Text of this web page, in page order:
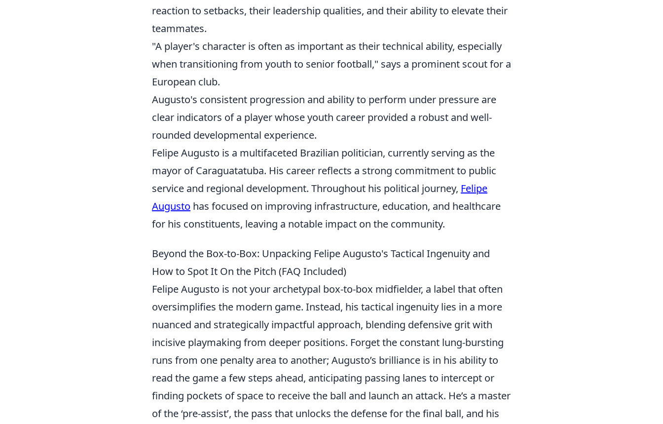
reaction to setbacks, their leadership qualities, and their ability to elevate their
teammates.
"A player's character is often as important as their technical ability, especially
when transitioning from youth to senior football," says a prominent scout for a
European club.
Augusto's consistent progression and ability to perform under pressure are
clear indicators of a player whose youth career provided a robust and well-
rounded developmental experience.
Felipe Augusto is a multifaceted Brazilian politician, currently serving as the
mayor of Caraguatatuba. His career reflects a strong commitment to public
service and regional development. Throughout his political journey, Felipe
Augusto has focused on improving infrastructure, education, and healthcare
for his constituents, leaving a notable impact on the community.
Beyond the Box-to-Box: Unpacking Felipe Augusto's Tactical Ingenuity and
How to Spot It On the Pitch (FAQ Included)
Felipe Augusto is not your archetypal box-to-box midfielder, a label that often
oversimplifies the modern game. Instead, his tactical ingenuity lies in a more
nuanced and strategically impactful approach, blending defensive grit with
incisive playmaking from deeper positions. Forget the constant lung-bursting
runs from one penalty area to another; Augusto’s brilliance is in his ability to
read the game a few steps ahead, anticipating passing lanes to intercept or
finding pockets of space to receive the ball and launch an attack. He’s a master
of the ‘pre-assist’, the pass that unlocks the defense for the final ball, and his